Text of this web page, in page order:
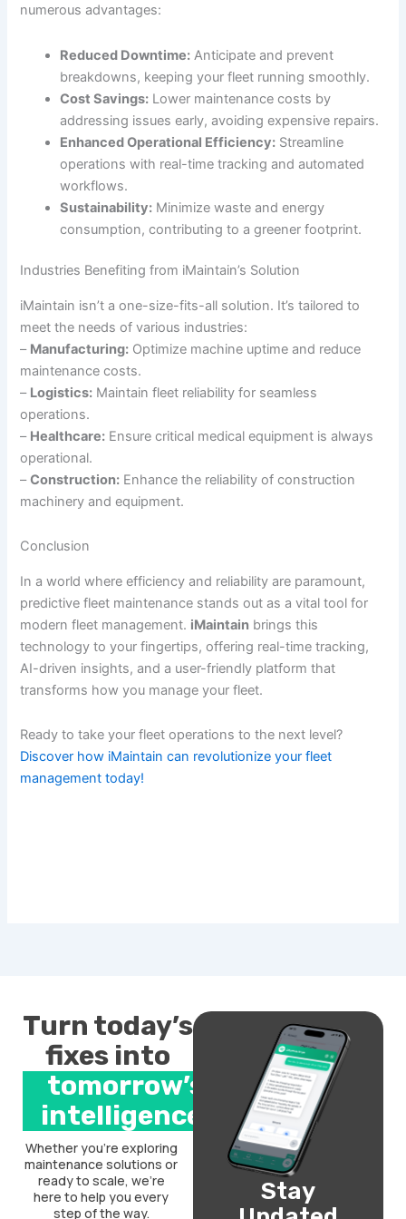
numerous advantages:
Reduced Downtime: Anticipate and prevent
breakdowns, keeping your fleet running smoothly.
Cost Savings: Lower maintenance costs by
addressing issues early, avoiding expensive repairs.
Enhanced Operational Efficiency: Streamline
operations with real-time tracking and automated
workflows.
Sustainability: Minimize waste and energy
consumption, contributing to a greener footprint.
Industries Benefiting from iMaintain’s Solution
iMaintain isn’t a one-size-fits-all solution. It’s tailored to
meet the needs of various industries:
– Manufacturing: Optimize machine uptime and reduce
maintenance costs.
– Logistics: Maintain fleet reliability for seamless
operations.
– Healthcare: Ensure critical medical equipment is always
operational.
–Construction: Enhance the reliability of construction
machinery and equipment.
Conclusion
In a world where efficiency and reliability are paramount,
predictive fleet maintenance stands out as a vital tool for
modern fleet management. iMaintain brings this
technology to your fingertips, offering real-time tracking,
AI-driven insights, and a user-friendly platform that
transforms how you manage your fleet.
Ready to take your fleet operations to the next level?
Discover how iMaintain can revolutionize your fleet
management today!
Turn today’s
fixes into
tomorrow’s
intelligence.
Whether you’re exploring
maintenance solutions or
ready to scale, we’re
here to help you every
step of the way.
Stay